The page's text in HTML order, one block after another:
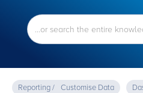
Reporting / Customise Data